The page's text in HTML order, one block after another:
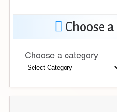
Choose
Choose a category